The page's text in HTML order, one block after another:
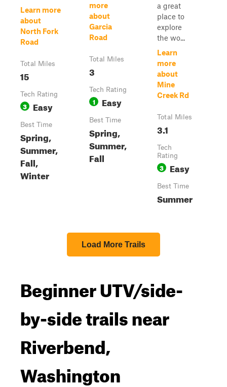
Learn more
about
North Fork
Road
Total Miles
15
Tech Rating
3 Easy
Best Time
Spring,
Summer,
Fall,
Winter
more
about
Garcia
Road
Total Miles
3
Tech Rating
1 Easy
Best Time
Spring,
Summer,
Fall
a great
place to
explore
the wo...
Learn
more
about
Mine
Creek Rd
Total Miles
3.1
Tech
Rating
3 Easy
Best Time
Summer
Load More Trails
Beginner UTV/side-
by-side trails near
Riverbend,
Washington